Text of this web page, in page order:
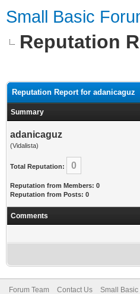
Small Basic
Reputation
Reputation Report for adanicaguz
Summary
adanicaguz
(Vidalista)
Total Reputation: 0
Reputation from Members: 0
Reputation from Posts: 0
Comments
Forum Team Contact Us Small Basic